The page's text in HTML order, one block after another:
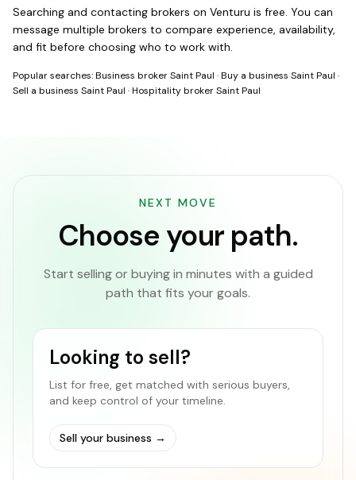
Searching and contacting brokers on Venturu is free. You can
message multiple brokers to compare experience, availability,
and fit before choosing who to work with.
Popular searches:Business broker Saint Paul ·Buy a business Saint Paul ·
Sell a business Saint Paul ·Hospitality broker Saint Paul
NEXT MOVE
Choose your path.
Start selling or buying in minutes with a guided
path that fits your goals.
Looking to sell?
List for free, get matched with serious buyers,
and keep control of your timeline.
Sell your business →